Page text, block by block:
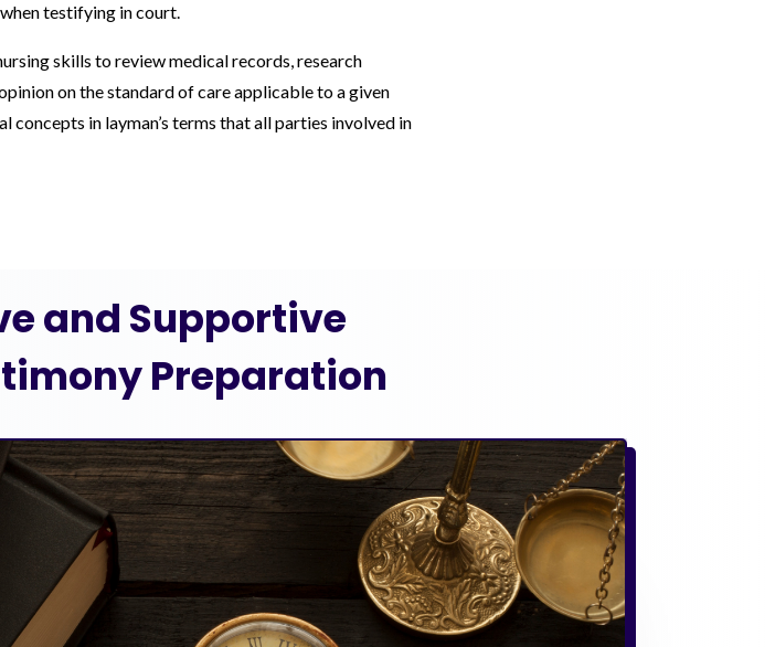
testifying in court.
skills to review medical records, research
on the standard of care applicable to a given
concepts in layman’s terms that all parties involved in
and Supportive
Preparation